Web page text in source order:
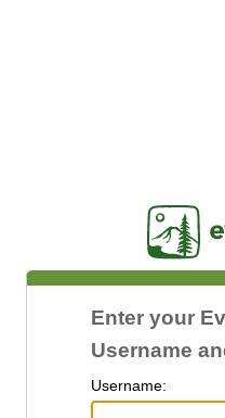
Enter your
Username
Username: